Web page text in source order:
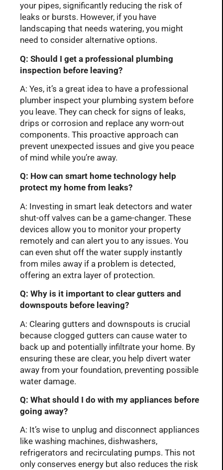
your pipes, significantly reducing the risk of
leaks or bursts. However, if you have
landscaping that needs watering, you might
need to consider alternative options.
Q: Should I get a professional plumbing
inspection before leaving?
A: Yes, it’s a great idea to have a professional
plumber inspect your plumbing system before
you leave. They can check for signs of leaks,
drips or corrosion and replace any worn-out
components. This proactive approach can
prevent unexpected issues and give you peace
of mind while you’re away.
Q: How can smart home technology help
protect my home from leaks?
A: Investing in smart leak detectors and water
shut-off valves can be a game-changer. These
devices allow you to monitor your property
remotely and can alert you to any issues. You
can even shut off the water supply instantly
from miles away if a problem is detected,
offering an extra layer of protection.
Q: Why is it important to clear gutters and
downspouts before leaving?
A: Clearing gutters and downspouts is crucial
because clogged gutters can cause water to
back up and potentially infiltrate your home. By
ensuring these are clear, you help divert water
away from your foundation, preventing possible
water damage.
Q: What should I do with my appliances before
going away?
A: It’s wise to unplug and disconnect appliances
like washing machines, dishwashers,
refrigerators and recirculating pumps. This not
only conserves energy but also reduces the risk